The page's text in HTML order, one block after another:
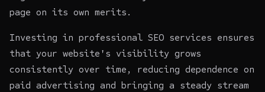
page on its own merits.
Investing in professional SEO services ensures
that your website's visibility grows
consistently over time, reducing dependence on
paid advertising and bringing a steady stream